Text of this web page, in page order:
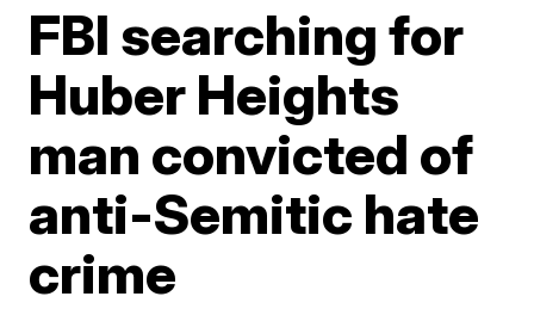
FBI searching for
Huber Heights
man convicted of
anti-Semitic hate
crime